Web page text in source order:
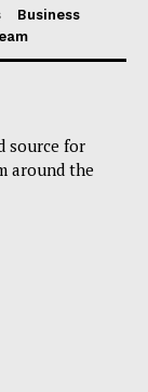
Business
source for
around the